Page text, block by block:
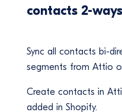
contacts 2-ways
Sync all contacts bi-
segments from Attio
Create contacts in
added in Shopify.